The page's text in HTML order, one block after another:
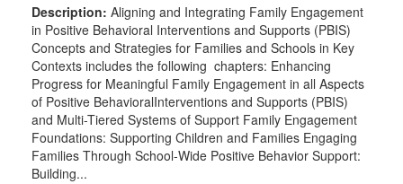
Description: Aligning and Integrating Family Engagement
in Positive Behavioral Interventions and Supports (PBIS)
Concepts and Strategies for Families and Schools in Key
Contexts includes the following chapters: Enhancing
Progress for Meaningful Family Engagement in all Aspects
of Positive BehavioralInterventions and Supports (PBIS)
and Multi-Tiered Systems of Support Family Engagement
Foundations: Supporting Children and Families Engaging
Families Through School-Wide Positive Behavior Support:
Building...